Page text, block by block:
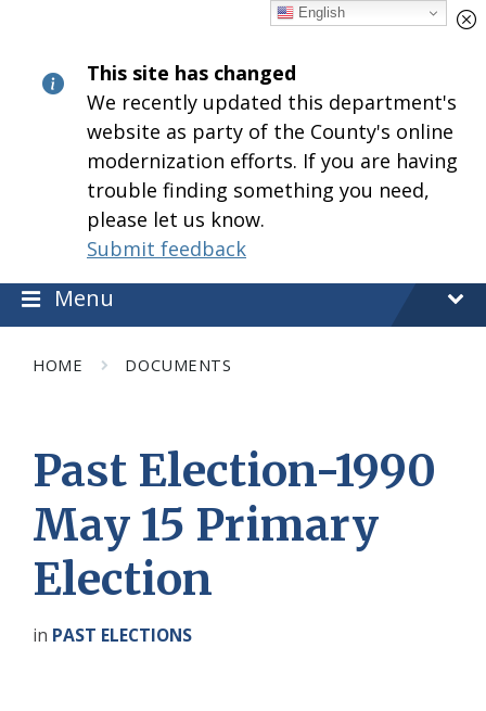
This site has changed
We recently updated this department's
website as party of the County's online
modernization efforts. If you are having
trouble finding something you need,
please let us know.
Submit feedback
content
main
navigation
footer
Menu
HOME DOCUMENTS
Past Election-1990
May 15 Primary
Election
in PAST ELECTIONS
English